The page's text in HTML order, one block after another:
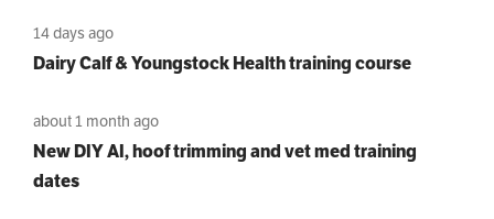
14 days ago
Dairy Calf & Youngstock Health training course
about 1 month ago
New DIY AI, hoof trimming and vet med training
dates